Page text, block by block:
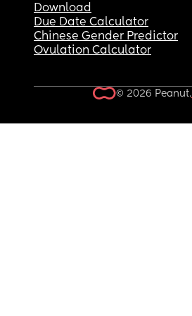
Download
Due Date Calculator
Chinese Gender Predictor
Ovulation Calculator
© 2026 Peanut.